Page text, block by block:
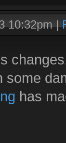
10:32pm|
some
has